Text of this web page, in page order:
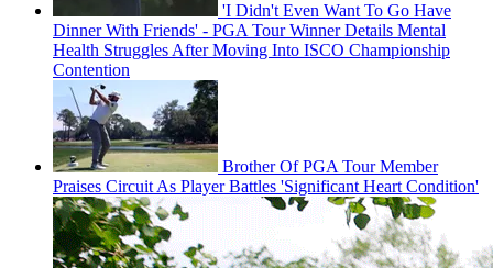
'I Didn't Even Want To Go Have
Dinner With Friends' - PGA Tour Winner Details Mental
Health Struggles After Moving Into ISCO Championship
Contention
Brother Of PGA Tour Member
Praises Circuit As Player Battles 'Significant Heart Condition'